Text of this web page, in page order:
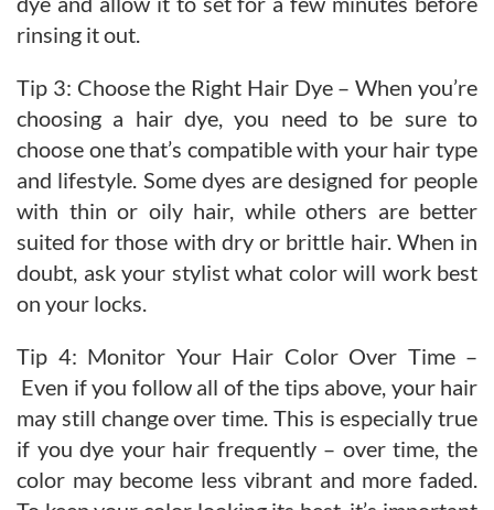
rinsing it out.
Tip 3: Choose the Right Hair Dye – When you’re
choosing a hair dye, you need to be sure to
choose one that’s compatible with your hair type
and lifestyle. Some dyes are designed for people
with thin or oily hair, while others are better
suited for those with dry or brittle hair. When in
doubt, ask your stylist what color will work best
on your locks.
Tip 4: Monitor Your Hair Color Over Time –
Even if you follow all of the tips above, your hair
may still change over time. This is especially true
if you dye your hair frequently – over time, the
color may become less vibrant and more faded.